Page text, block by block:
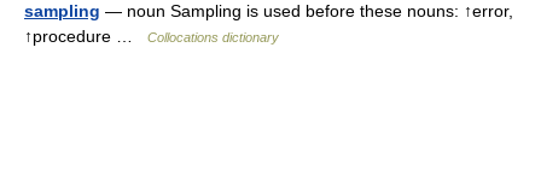
sampling — noun Sampling is used before these nouns: ↑error,
↑procedure …
Collocations dictionary